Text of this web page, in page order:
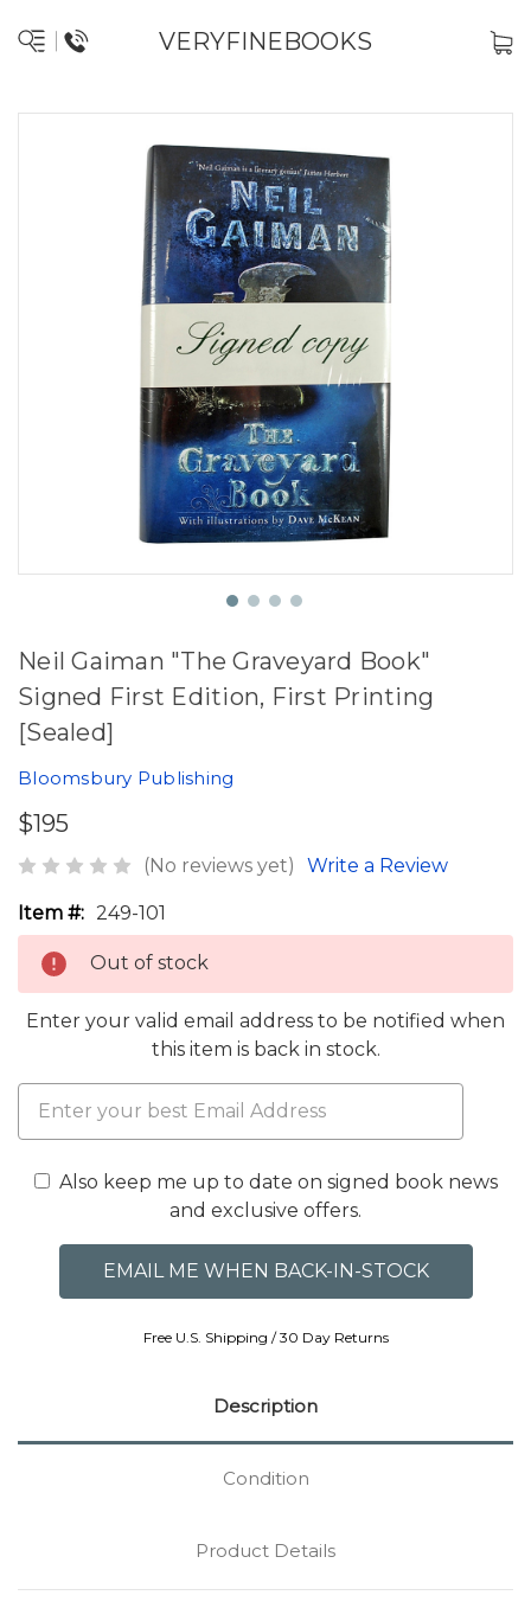
VERYFINEBOOKS
Neil Gaiman "The Graveyard Book"
Signed First Edition, First Printing
[Sealed]
Bloomsbury Publishing
$195
(No reviews yet) Write a Review
Item #: 249-101
Out of stock
Enter your valid email address to be notified when
this item is back in stock.
Also keep me up to date on signed book news
and exclusive offers.
Free U.S. Shipping / 30 Day Returns
Description
Condition
Product Details